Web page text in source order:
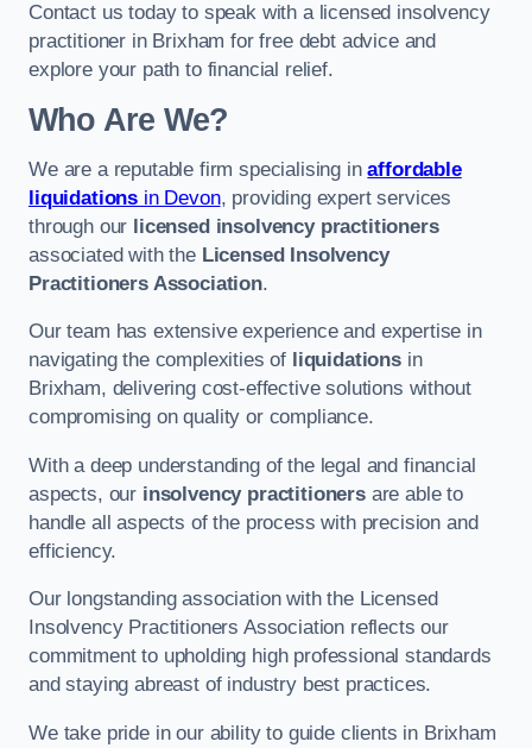
Contact us today to speak with a licensed insolvency
practitioner in Brixham for free debt advice and
explore your path to financial relief.
Who Are We?
We are a reputable firm specialising inaffordable
liquidations in Devon, providing expert services
through our licensed insolvency practitioners
associated with the Licensed Insolvency
Practitioners Association.
Our team has extensive experience and expertise in
navigating the complexities of liquidationsin
Brixham, delivering cost-effective solutions without
compromising on quality or compliance.
With a deep understanding of the legal and financial
aspects, our insolvency practitionersare able to
handle all aspects of the process with precision and
efficiency.
Our longstanding association with the Licensed
Insolvency Practitioners Association reflects our
commitment to upholding high professional standards
and staying abreast of industry best practices.
We take pride in our ability to guide clients in Brixham